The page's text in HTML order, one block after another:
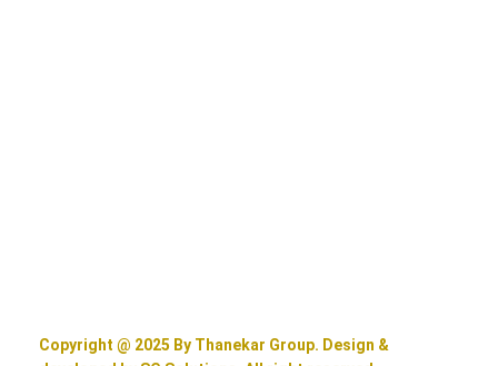
Copyright @ 2025 By Thanekar Group. Design &